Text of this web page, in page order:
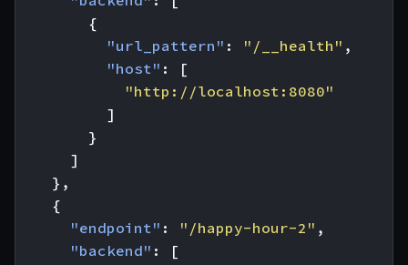
{
"url_pattern" : "/__health" ,
"host" :
[
"http://localhost:8080"
]
}
]
},
{
"endpoint" : "/happy-hour-2" ,
"backend" :
[